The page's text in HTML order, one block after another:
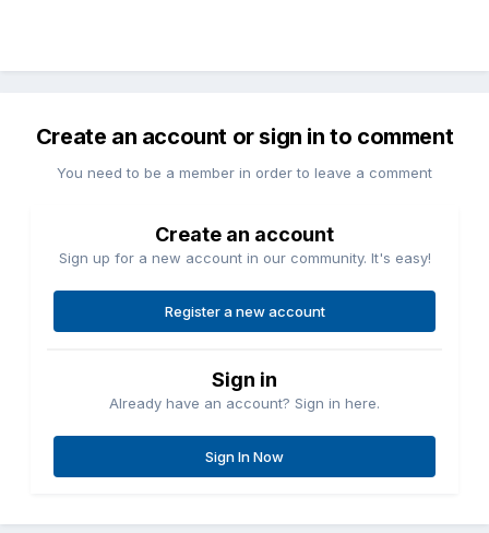
Create an account or sign in to comment
You need to be a member in order to leave a comment
Create an account
Sign up for a new account in our community. It's easy!
Register a new account
Sign in
Already have an account? Sign in here.
Sign In Now